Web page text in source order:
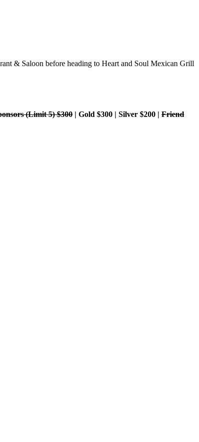
& Saloon before heading to Heart and Soul Mexican Grill
(Limit 5) $300 | Gold $300 | Silver $200 | Friend